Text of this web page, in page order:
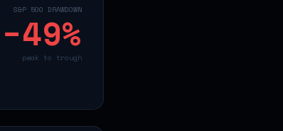
S&P 500 DRAWDOWN
−49%
peak to trough